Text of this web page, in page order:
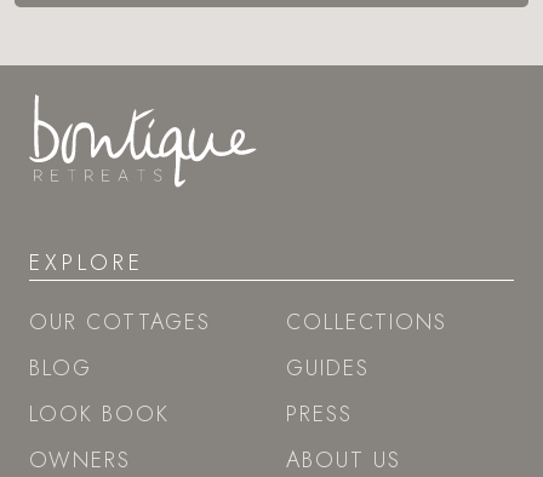
EXPLORE
OUR COTTAGES
BLOG
LOOK BOOK
OWNERS
COLLECTIONS
GUIDES
PRESS
ABOUT US